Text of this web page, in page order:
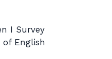
I Survey
of English